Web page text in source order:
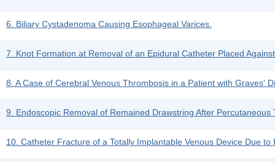
6. Biliary Cystadenoma Causing Esophageal Varices.
7. Knot Formation at Removal of an Epidural Catheter Placed
8. A Case of Cerebral Venous Thrombosis in a Patient with Graves'
9. Endoscopic Removal of Remained Drawstring After Percutaneous
10. Catheter Fracture of a Totally Implantable Venous Device Due